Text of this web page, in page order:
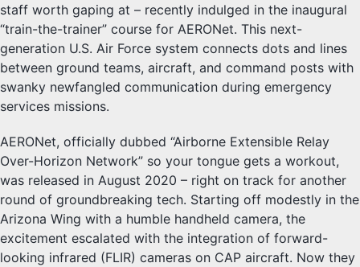
staff worth gaping at – recently indulged in the inaugural
“train-the-trainer” course for AERONet. This next-
generation U.S. Air Force system connects dots and lines
between ground teams, aircraft, and command posts with
swanky newfangled communication during emergency
services missions.
AERONet, officially dubbed “Airborne Extensible Relay
Over-Horizon Network” so your tongue gets a workout,
was released in August 2020 – right on track for another
round of groundbreaking tech. Starting off modestly in the
Arizona Wing with a humble handheld camera, the
excitement escalated with the integration of forward-
looking infrared (FLIR) cameras on CAP aircraft. Now they